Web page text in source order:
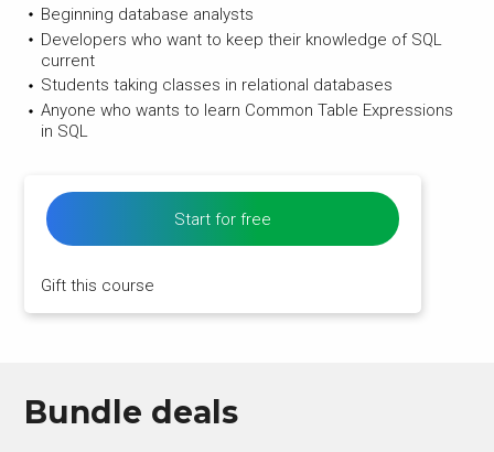
Beginning database analysts
Developers who want to keep their knowledge of SQL
current
Students taking classes in relational databases
Anyone who wants to learn Common Table Expressions
in SQL
Start for free
Gift this course
Bundle deals